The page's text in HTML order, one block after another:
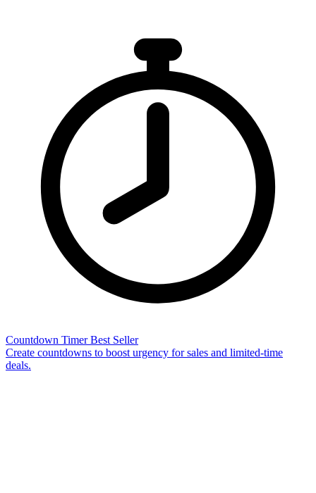
Countdown Timer Best Seller
Create countdowns to boost urgency for sales and limited-time
deals.